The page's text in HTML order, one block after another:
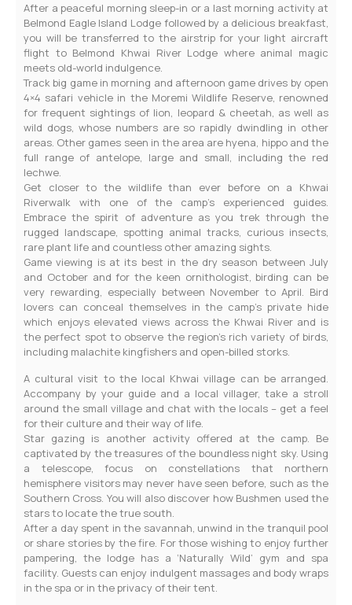
After a peaceful morning sleep-in or a last morning activity at
Belmond Eagle Island Lodge followed by a delicious breakfast,
you will be transferred to the airstrip for your light aircraft
flight to Belmond Khwai River Lodge where animal magic
meets old-world indulgence.
Track big game in morning and afternoon game drives by open
4×4 safari vehicle in the Moremi Wildlife Reserve, renowned
for frequent sightings of lion, leopard & cheetah, as well as
wild dogs, whose numbers are so rapidly dwindling in other
areas. Other games seen in the area are hyena, hippo and the
full range of antelope, large and small, including the red
lechwe.
Get closer to the wildlife than ever before on a Khwai
Riverwalk with one of the camp’s experienced guides.
Embrace the spirit of adventure as you trek through the
rugged landscape, spotting animal tracks, curious insects,
rare plant life and countless other amazing sights.
Game viewing is at its best in the dry season between July
and October and for the keen ornithologist, birding can be
very rewarding, especially between November to April. Bird
lovers can conceal themselves in the camp’s private hide
which enjoys elevated views across the Khwai River and is
the perfect spot to observe the region’s rich variety of birds,
including malachite kingfishers and open-billed storks.
A cultural visit to the local Khwai village can be arranged.
Accompany by your guide and a local villager, take a stroll
around the small village and chat with the locals – get a feel
for their culture and their way of life.
Star gazing is another activity offered at the camp. Be
captivated by the treasures of the boundless night sky. Using
a telescope, focus on constellations that northern
hemisphere visitors may never have seen before, such as the
Southern Cross. You will also discover how Bushmen used the
stars to locate the true south.
After a day spent in the savannah, unwind in the tranquil pool
or share stories by the fire. For those wishing to enjoy further
pampering, the lodge has a ‘Naturally Wild’ gym and spa
facility. Guests can enjoy indulgent massages and body wraps
in the spa or in the privacy of their tent.